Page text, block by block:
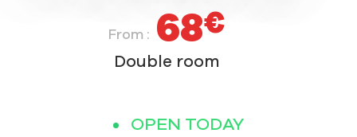
From : 68€
Double room
OPEN TODAY